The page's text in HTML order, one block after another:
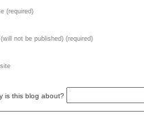
(required)
not be published) (required)
is this blog about?